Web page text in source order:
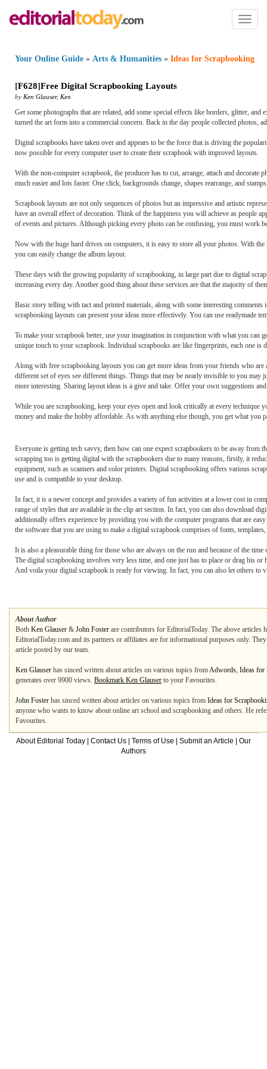
Toggle
Your Online Guide » Arts & Humanities » Ideas for Scrapbooking
[F628]Free Digital Scrapbooking Layouts
by Ken Glauser, Ken
Get some photographs that are related, add some special effects like borders, glitter,
turned the art form into a commercial concern. Back in the day people collected photos,
Digital scrapbooks have taken over and appears to be the force that is driving the
now possible for every computer user to create their scrapbook with improved layouts.
With the non-computer scrapbook, the producer has to cut, arrange, attach and
much easier and lots faster. One click, backgrounds change, shapes rearrange, and
Scrapbook layouts are not only sequences of photos but an impressive and artistic
have an overall effect of decoration. Think of the happiness you will achieve as people
of events and pictures. Although picking every photo can be confusing, you must work
Now with the huge hard drives on computers, it is easy to store all your photos. With
you can easily change the album layout.
These days with the growing popularity of scrapbooking, in large part due to digital
increasing every day. Another good thing about these services are that the majority of
Basic story telling with tact and printed materials, along with some interesting
scrapbooking layouts can present your ideas more effectively. You can use readymade
To make your scrapbook better, use your imagination in conjunction with what you can
unique touch to your scrapbook. Individual scrapbooks are like fingerprints, each one is
Along with free scrapbooking layouts you can get more ideas from your friends who
different set of eyes see different things. Things that may be nearly invisible to you
more interesting. Sharing layout ideas is a give and take. Offer your own suggestions
While you are scrapbooking, keep your eyes open and look critically at every technique
money and make the hobby affordable. As with anything else though, you get what you
Everyone is getting tech savvy, then how can one expect scrapbookers to be away
scrapping too is getting digital with the scrapbookers due to many reasons, firstly, it
equipment, such as scanners and color printers. Digital scrapbooking offers various
use and is compatible to your desktop.
In fact, it is a newer concept and provides a variety of fun activities at a lower cost in
range of styles that are available in the clip art section. In fact, you can also download
additionally offers experience by providing you with the computer programs that are
the software that you are using to make a digital scrapbook comprises of fonts,
It is also a pleasurable thing for those who are always on the run and because of the
The digital scrapbooking involves very less time, and one just has to place or drag his
And voila your digital scrapbook is ready for viewing. In fact, you can also let others
About Author
Both Ken Glauser & John Foster are contributors for EditorialToday. The above
EditorialToday.com and its partners or affiliates are for informational purposes only.
article posted by our team.
Ken Glauser has sinced written about articles on various topics fromAdwords, Ideas for
generates over 9900 views. Bookmark Ken Glauser to your Favourites.
John Foster has sinced written about articles on various topics from Ideas for
anyone who wants to know about online art school and scrapbooking and others. He
Favourites.
About Editorial Today Contact Us Terms of Use Submit an Article
Our
Authors